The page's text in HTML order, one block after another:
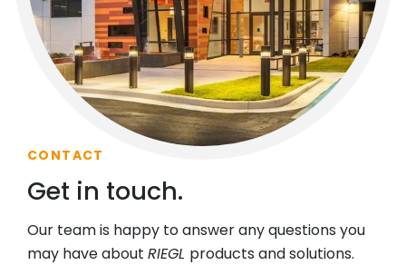
CONTACT
Get in touch.
Our team is happy to answer any questions you
may have about RIEGL products and solutions.